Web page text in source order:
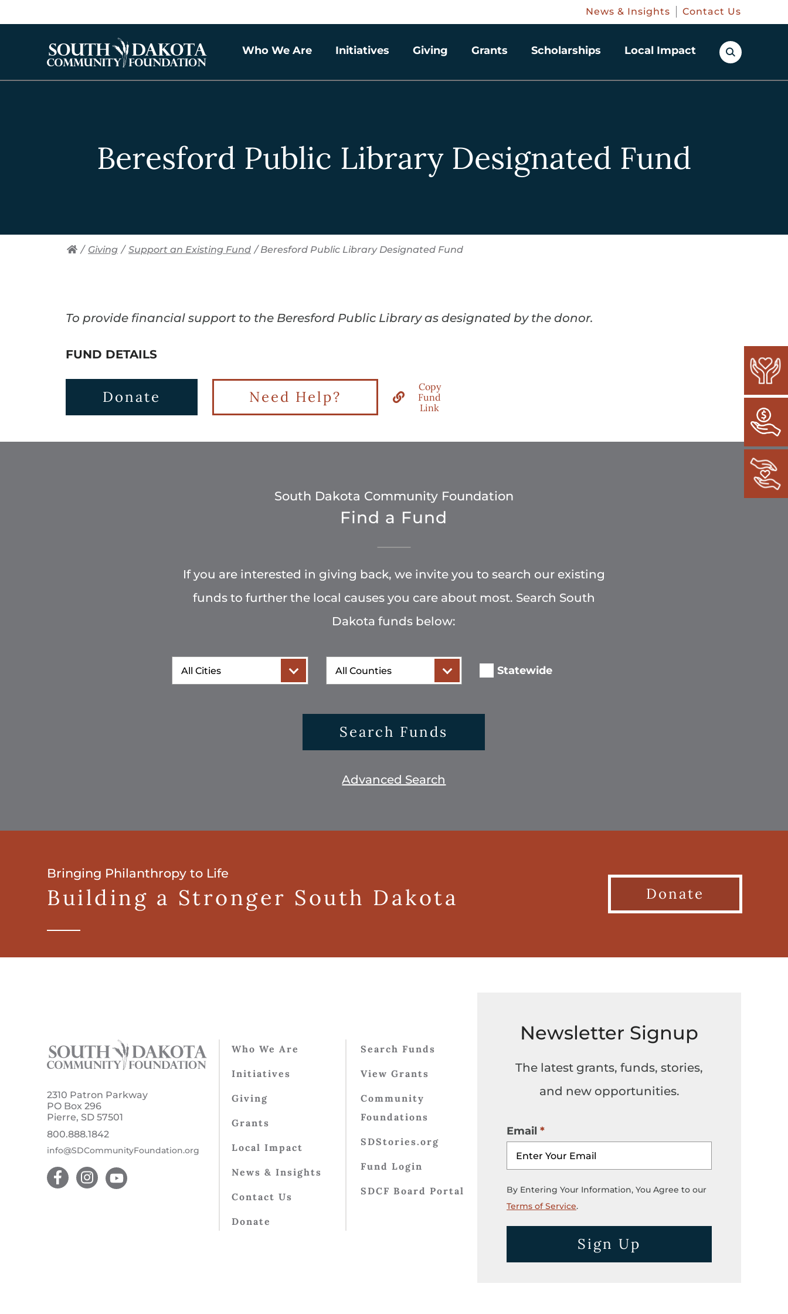
News & Insights Contact Us
Who We Are Initiatives Giving Grants Scholarships Local Impact
Beresford Public Library Designated Fund
/ Giving / Support an Existing Fund / Beresford Public Library Designated Fund
To provide financial support to the Beresford Public Library as designated by the donor.
FUND DETAILS
Donate Need Help?
Copy
Fund
Link
South Dakota Community Foundation
Find a Fund
If you are interested in giving back, we invite you to search our existing
funds to further the local causes you care about most. Search South
Dakota funds below:
City County Statewide
Search Funds
Advanced Search
Bringing Philanthropy to Life
Building a Stronger South Dakota Donate
2310 Patron Parkway
PO Box 296
Pierre, SD 57501
800.888.1842
info@SDCommunityFoundation.org
Who We Are
Initiatives
Giving
Grants
Local Impact
News & Insights
Contact Us
Donate
Search Funds
View Grants
Community
Foundations
SDStories.org
Fund Login
SDCF Board Portal
Newsletter Signup
The latest grants, funds, stories,
and new opportunities.
Email
By Entering Your Information, You Agree to our
Terms of Service.
Sign Up